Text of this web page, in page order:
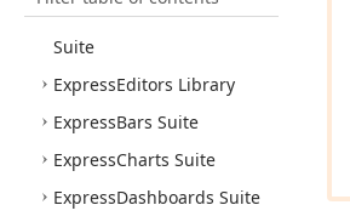
ExpressQuantumGrid
Suite
ExpressEditors Library
ExpressBars Suite
ExpressCharts Suite
ExpressDashboards Suite